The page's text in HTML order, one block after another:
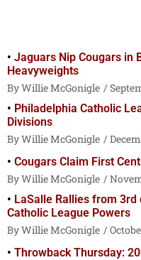
Jaguars Nip Cougars in
Heavyweights
Willie McGonigle
Philadelphia Catholic
Divisions
Willie McGonigle
Cougars Claim First
Willie McGonigle
LaSalle Rallies from
Catholic League Powers
Willie McGonigle
Throwback Thursday: